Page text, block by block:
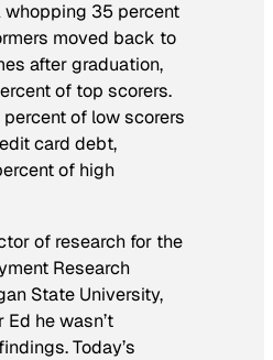
whopping 35 percent
moved back to
after graduation,
of top scorers.
percent of low scorers
card debt,
of high
of research for the
Research
State University,
he wasn’t
Today’s